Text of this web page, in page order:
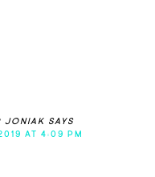
joniak says
AT 4:09 PM